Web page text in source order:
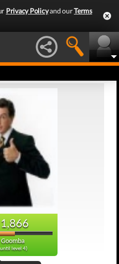
Privacy Policyand ourTerms
1,866
Goomba
level 4)